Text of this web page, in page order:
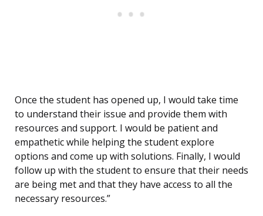
Once the student has opened up, I would take time
to understand their issue and provide them with
resources and support. I would be patient and
empathetic while helping the student explore
options and come up with solutions. Finally, I would
follow up with the student to ensure that their needs
are being met and that they have access to all the
necessary resources.”